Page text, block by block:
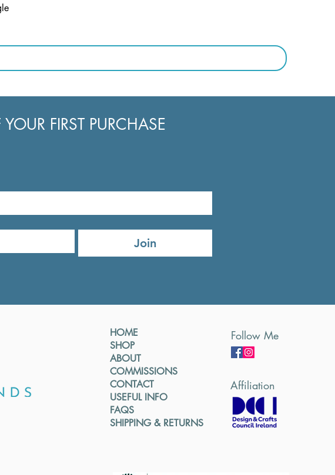
FIRST PURCHASE
Join
HOME
SHOP
ABOUT
COMMISSIONS
CONTACT
USEFUL INFO
FAQS
SHIPPING & RETURNS
Follow Me
Affiliation